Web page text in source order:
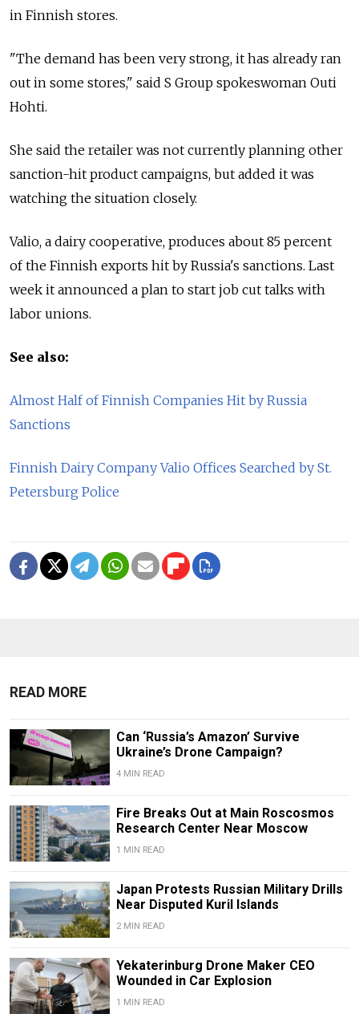
in Finnish stores.
"The demand has been very strong, it has already ran
out in some stores," said S Group spokeswoman Outi
Hohti.
She said the retailer was not currently planning other
sanction-hit product campaigns, but added it was
watching the situation closely.
Valio, a dairy cooperative, produces about 85 percent
of the Finnish exports hit by Russia's sanctions. Last
week it announced a plan to start job cut talks with
labor unions.
See also:
Almost Half of Finnish Companies Hit by Russia
Sanctions
Finnish Dairy Company Valio Offices Searched by St.
Petersburg Police
READ MORE
Can ‘Russia’s Amazon’ Survive
Ukraine’s Drone Campaign?
4 MIN READ
Fire Breaks Out at Main Roscosmos
Research Center Near Moscow
1 MIN READ
Japan Protests Russian Military Drills
Near Disputed Kuril Islands
2 MIN READ
Yekaterinburg Drone Maker CEO
Wounded in Car Explosion
1 MIN READ